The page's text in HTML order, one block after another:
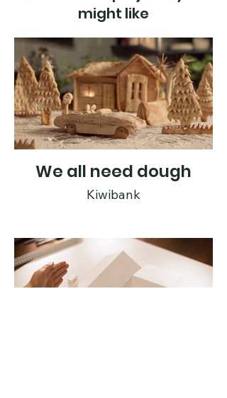
might like
We all need dough
Kiwibank